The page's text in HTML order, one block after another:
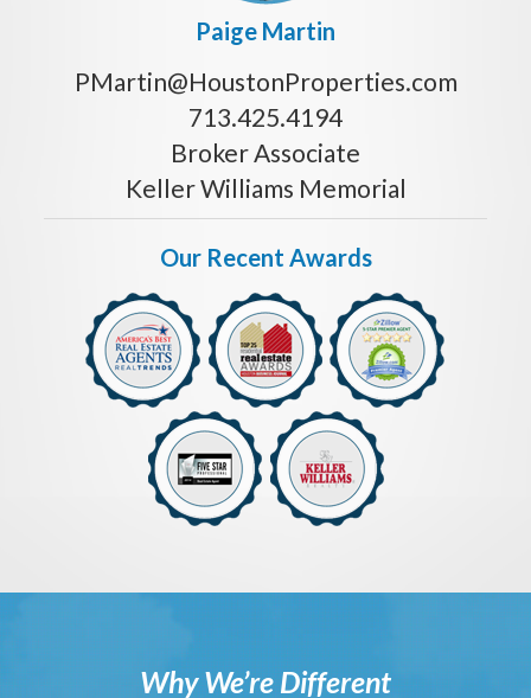
Paige Martin
PMartin@HoustonProperties.com
713.425.4194
Broker Associate
Keller Williams Memorial
Our Recent Awards
Why We’re Different